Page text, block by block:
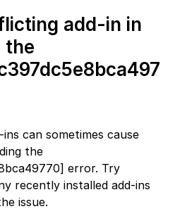
add-in in
the
can sometimes cause
the
error. Try
recently installed add-ins
issue.